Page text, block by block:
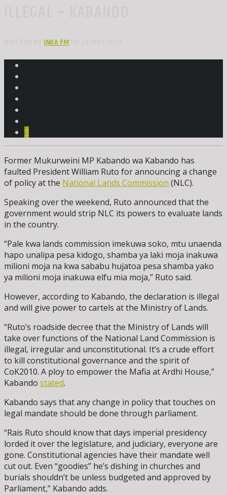
WRITTEN BYINKA FMON 22 MAY 2023
1
Former Mukurweini MP Kabando wa Kabando has
faulted President William Ruto for announcing a change
of policy at the National Lands Commission (NLC).
Speaking over the weekend, Ruto announced that the
government would strip NLC its powers to evaluate lands
in the country.
“Pale kwa lands commission imekuwa soko, mtu unaenda
hapo unalipa pesa kidogo, shamba ya laki moja inakuwa
milioni moja na kwa sababu hujatoa pesa shamba yako
ya milioni moja inakuwa elfu mia moja,” Ruto said.
However, according to Kabando, the declaration is illegal
and will give power to cartels at the Ministry of Lands.
“Ruto’s roadside decree that the Ministry of Lands will
take over functions of the National Land Commission is
illegal, irregular and unconstitutional. It’s a crude effort
to kill constitutional governance and the spirit of
CoK2010. A ploy to empower the Mafia at Ardhi House,”
Kabando stated.
Kabando says that any change in policy that touches on
legal mandate should be done through parliament.
“Rais Ruto should know that days imperial presidency
lorded it over the legislature, and judiciary, everyone are
gone. Constitutional agencies have their mandate well
cut out. Even “goodies” he’s dishing in churches and
burials shouldn’t be unless budgeted and approved by
Parliament,” Kabando adds.